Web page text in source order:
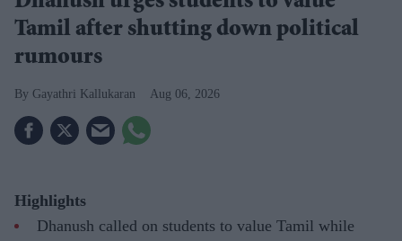
Tamil after shutting down political
rumours
Gayathri Kallukaran Aug 06, 2026
Highlights
Dhanush called on students to value Tamil while